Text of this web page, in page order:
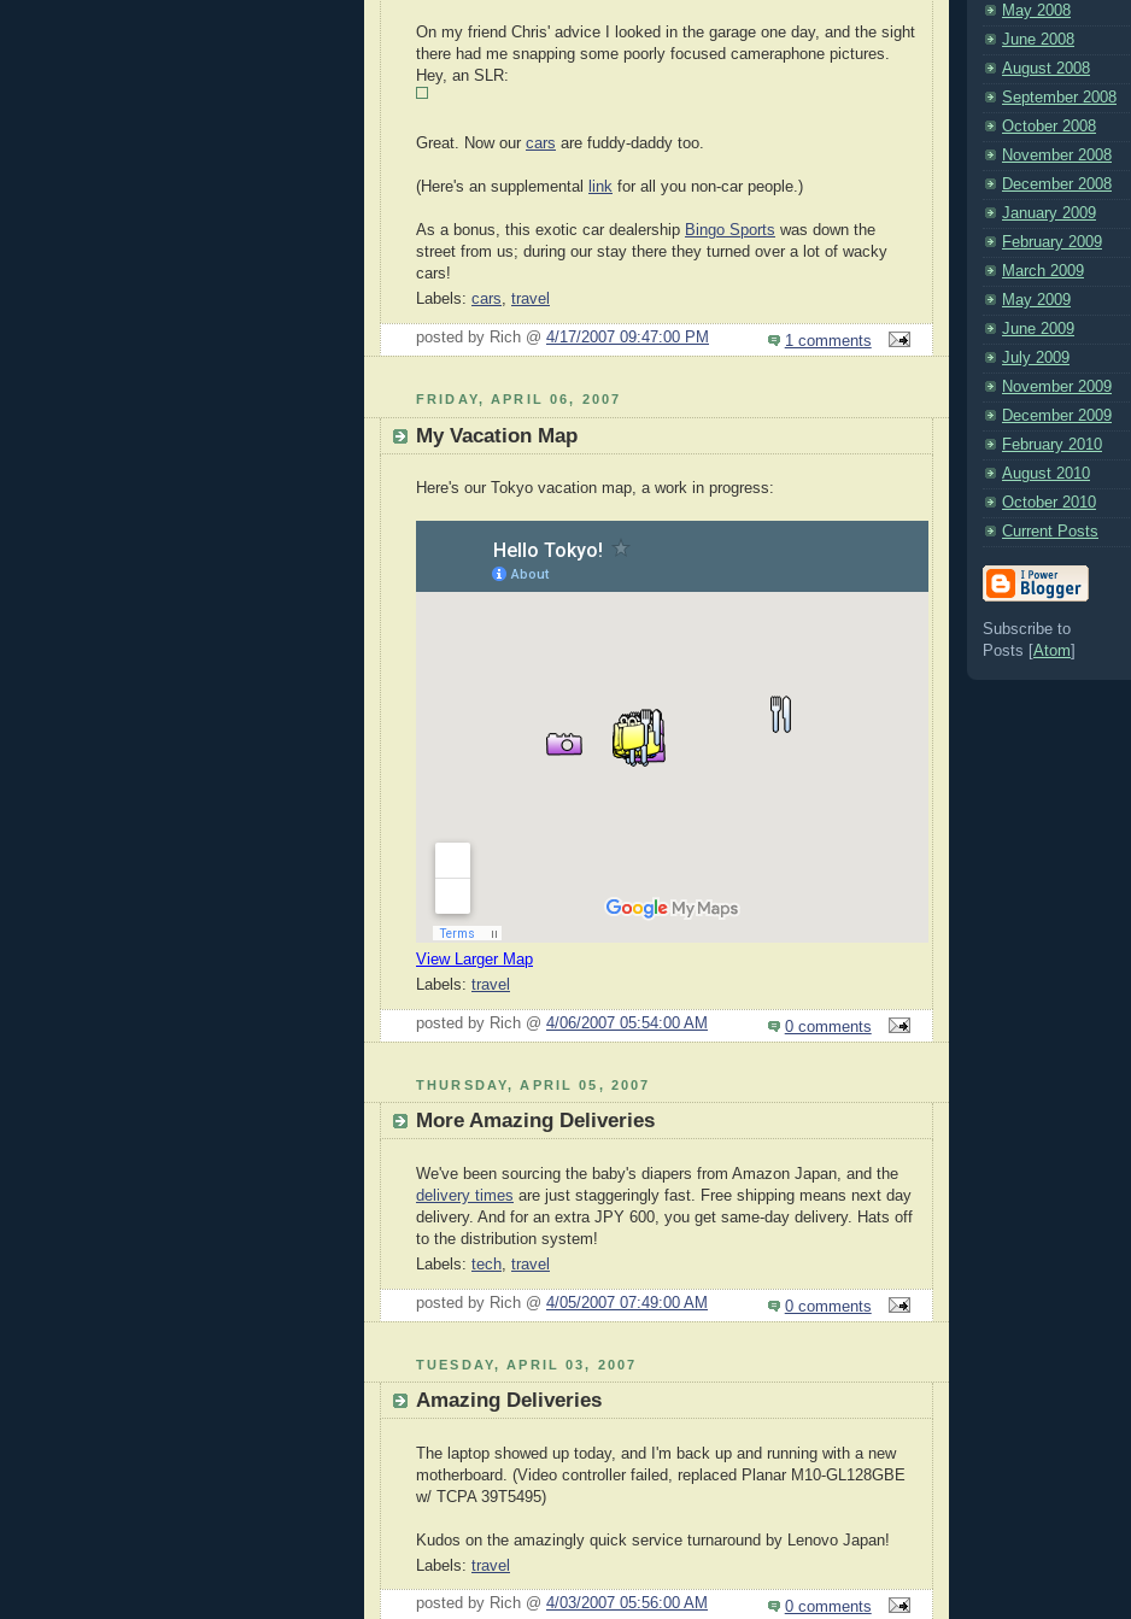
On my friend Chris' advice I looked in the garage one day, and the sight
there had me snapping some poorly focused cameraphone pictures.
Hey, an SLR:
Great. Now our cars are fuddy-daddy too.
(Here's an supplemental link for all you non-car people.)
As a bonus, this exotic car dealership Bingo Sports was down the
street from us; during our stay there they turned over a lot of wacky
cars!
Labels: cars, travel
posted by Rich @ 4/17/2007 09:47:00 PM 1 comments
FRIDAY, APRIL 06, 2007
My Vacation Map
Here's our Tokyo vacation map, a work in progress:
View Larger Map
Labels: travel
posted by Rich @ 4/06/2007 05:54:00 AM 0 comments
THURSDAY, APRIL 05, 2007
More Amazing Deliveries
We've been sourcing the baby's diapers from Amazon Japan, and the
delivery times are just staggeringly fast. Free shipping means next day
delivery. And for an extra JPY 600, you get same-day delivery. Hats off
to the distribution system!
Labels: tech, travel
posted by Rich @ 4/05/2007 07:49:00 AM 0 comments
TUESDAY, APRIL 03, 2007
Amazing Deliveries
The laptop showed up today, and I'm back up and running with a new
motherboard. (Video controller failed, replaced Planar M10-GL128GBE
w/ TCPA 39T5495)
Kudos on the amazingly quick service turnaround by Lenovo Japan!
Labels: travel
posted by Rich @ 4/03/2007 05:56:00 AM 0 comments
May 2008
June 2008
August 2008
September 2008
October 2008
November 2008
December 2008
January 2009
February 2009
March 2009
May 2009
June 2009
July 2009
November 2009
December 2009
February 2010
August 2010
October 2010
Current Posts
Subscribe to
Posts [Atom]